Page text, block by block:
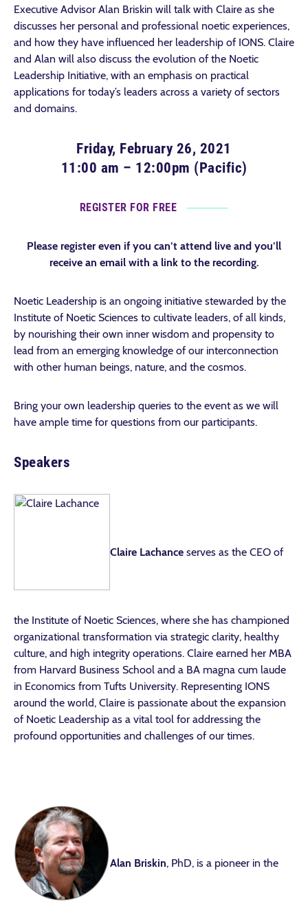
Executive Advisor Alan Briskin will talk with Claire as she
discusses her personal and professional noetic experiences,
and how they have influenced her leadership of IONS. Claire
and Alan will also discuss the evolution of the Noetic
Leadership Initiative, with an emphasis on practical
applications for today’s leaders across a variety of sectors
and domains.
Friday, February 26, 2021
11:00 am – 12:00pm (Pacific)
REGISTER FOR FREE
Please register even if you can’t attend live and you’ll
receive an email with a link to the recording.
Noetic Leadership is an ongoing initiative stewarded by the
Institute of Noetic Sciences to cultivate leaders, of all kinds,
by nourishing their own inner wisdom and propensity to
lead from an emerging knowledge of our interconnection
with other human beings, nature, and the cosmos.
Bring your own leadership queries to the event as we will
have ample time for questions from our participants.
Speakers
Claire Lachance serves as the CEO of
the Institute of Noetic Sciences, where she has championed
organizational transformation via strategic clarity, healthy
culture, and high integrity operations. Claire earned her MBA
from Harvard Business School and a BA magna cum laude
in Economics from Tufts University. Representing IONS
around the world, Claire is passionate about the expansion
of Noetic Leadership as a vital tool for addressing the
profound opportunities and challenges of our times.
Alan Briskin, PhD, is a pioneer in the